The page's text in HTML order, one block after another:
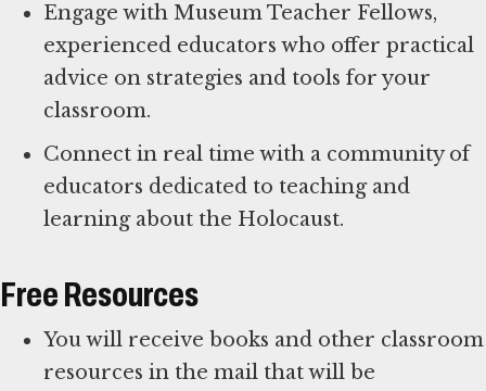
Engage with Museum Teacher Fellows,
experienced educators who offer practical
advice on strategies and tools for your
classroom.
Connect in real time with a community of
educators dedicated to teaching and
learning about the Holocaust.
Free Resources
You will receive books and other classroom
resources in the mail that will be